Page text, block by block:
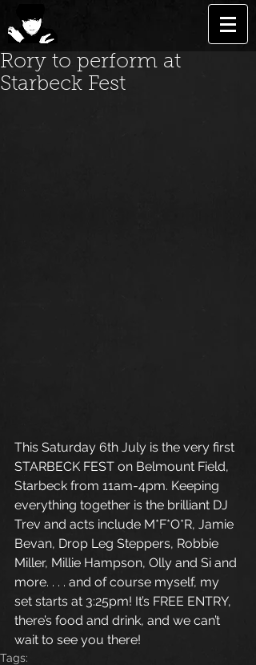
Rory to perform at
Starbeck Fest
This Saturday 6th July is the very first
STARBECK FEST on Belmount Field,
Starbeck from 11am-4pm. Keeping
everything together is the brilliant DJ
Trev and acts include M*F*O*R, Jamie
Bevan, Drop Leg Steppers, Robbie
Miller, Millie Hampson, Olly and Si and
more. . . . and of course myself, my
set starts at 3:25pm! It’s FREE ENTRY,
there’s food and drink, and we can’t
wait to see you there!
Tags: